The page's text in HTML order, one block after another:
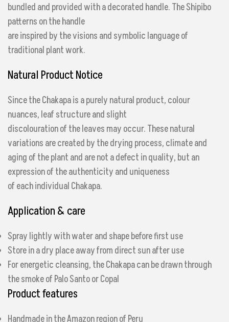
bundled and provided with a decorated handle. The Shipibo
patterns on the handle
are inspired by the visions and symbolic language of
traditional plant work.
Natural Product Notice
Since the Chakapa is a purely natural product, colour
nuances, leaf structure and slight
discolouration of the leaves may occur. These natural
variations are created by the drying process, climate and
aging of the plant and are not a defect in quality, but an
expression of the authenticity and uniqueness
of each individual Chakapa.
Application & care
Spray lightly with water and shape before first use
Store in a dry place away from direct sun after use
For energetic cleansing, the Chakapa can be drawn through
the smoke of Palo Santo or Copal
Product features
Handmade in the Amazon region of Peru